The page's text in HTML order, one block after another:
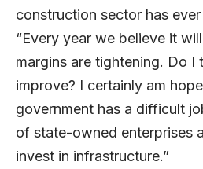
construction sector has
“Every year we believe it
margins are tightening. Do I
improve? I certainly am
government has a difficult
of state-owned enterprises
invest in infrastructure.”